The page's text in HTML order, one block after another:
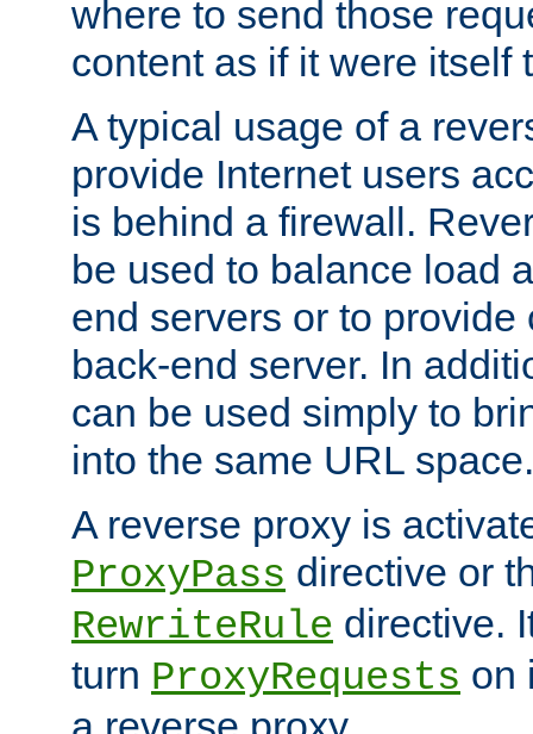
where to send those
content as if it were itself
A typical usage of a
provide Internet users
is behind a firewall.
be used to balance load
end servers or to
back-end server. In
can be used simply to
into the same URL space.
A reverse proxy is
ProxyPass directive or
RewriteRule directive.
turn ProxyRequests on